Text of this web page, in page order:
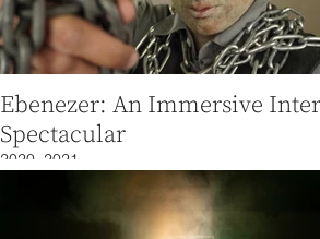
Ebenezer: An Immersive
Spectacular
2020, 2021